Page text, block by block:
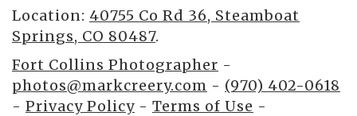
Location: 40755 Co Rd 36, Steamboat
Springs, CO 80487.
Fort Collins Photographer -
photos@markcreery.com - (970) 402-0618
- Privacy Policy - Terms of Use -